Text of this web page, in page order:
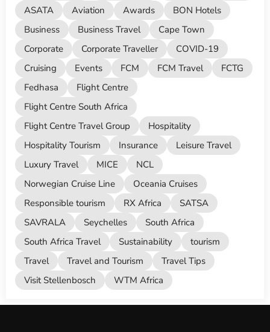
ASATA
Aviation Awards
BON Hotels
Business
Business Travel
Cape Town
Corporate
Corporate Traveller
COVID-19
Cruising
Events FCM FCM Travel
FCTG
Fedhasa
Flight Centre
Flight Centre South Africa
Flight Centre Travel Group
Hospitality
Hospitality Tourism
Insurance
Leisure Travel
Luxury Travel
MICE
NCL
Norwegian Cruise Line
Oceania Cruises
Responsible tourism
RX Africa
SATSA
SAVRALA
Seychelles
South Africa
South Africa Travel
Sustainability
tourism
Travel
Travel and Tourism
Travel Tips
Visit Stellenbosch
WTM Africa